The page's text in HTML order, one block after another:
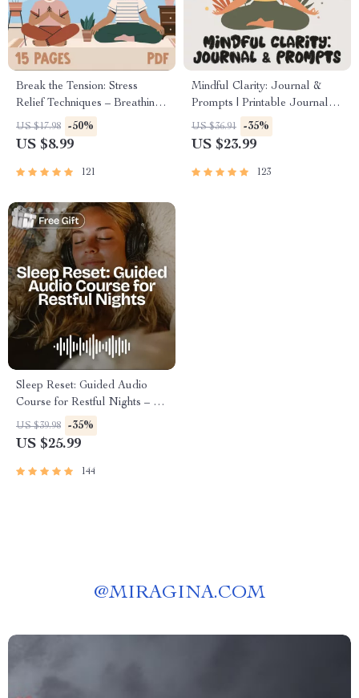
Break the Tension: Stress
Relief Techniques – Breathing
Exercises, Quick Meditations,
Grounding Techniques, and
Reduce Stress
US $17.98 -50%
US $8.99
121
Mindful Clarity: Journal &
Prompts | Printable Journal
with Daily Mindfulness
Prompts, Gratitude Exercises
Mental Well-Being
US $36.91 -35%
US $23.99
123
Sleep Reset: Guided Audio
Course for Restful Nights – 7-
Day Sleep Meditation, Deep
Relaxation, Insomnia Relief
US $39.98 -35%
US $25.99
144
@MIRAGINA.COM